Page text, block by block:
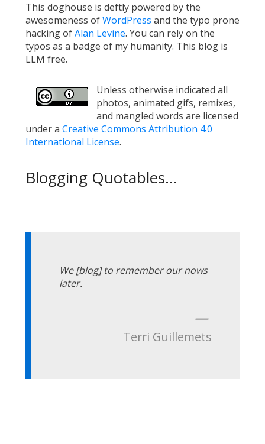
This doghouse is deftly powered by the
awesomeness ofWordPress and the typo prone
hacking ofAlan Levine. You can rely on the
typos as a badge of my humanity. This blog is
LLM free.
Unless otherwise indicated all
photos, animated gifs, remixes,
and mangled words are licensed
under a Creative Commons Attribution 4.0
International License.
Blogging Quotables...
We [blog] to remember our nows
later.
—
Terri Guillemets